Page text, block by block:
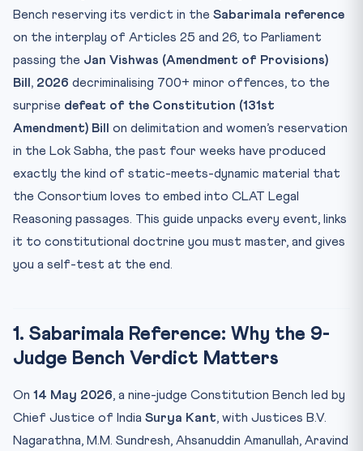
4. Other Key Supreme Court Judgments — May 2026
Snapshot
5. Transgender Persons (Amendment) Act, 2026 —
6. AI-Generated Fake Judgments: The BCI Expert Panel
7. How to Use This Month’s News in Your CLAT 2027 Prep
FAQs — Legal Current Affairs for CLAT 2027
Five-Question Legal Reasoning Self-Test
Bench reserving its verdict in the Sabarimala reference
on the interplay of Articles 25 and 26, to Parliament
passing the Jan Vishwas (Amendment of Provisions)
Bill, 2026 decriminalising 700+ minor offences, to the
surprise defeat of the Constitution (131st
Amendment) Bill
on delimitation and women’s reservation
in the Lok Sabha, the past four weeks have produced
exactly the kind of static-meets-dynamic material that
the Consortium loves to embed into CLAT Legal
Reasoning passages. This guide unpacks every event, links
it to constitutional doctrine you must master, and gives
you a self-test at the end.
1. Sabarimala Reference: Why the 9-
Judge Bench Verdict Matters
On 14 May 2026, a nine-judge Constitution Bench led by
Chief Justice of India Surya Kant, with Justices B.V.
Nagarathna, M.M. Sundresh, Ahsanuddin Amanullah, Aravind